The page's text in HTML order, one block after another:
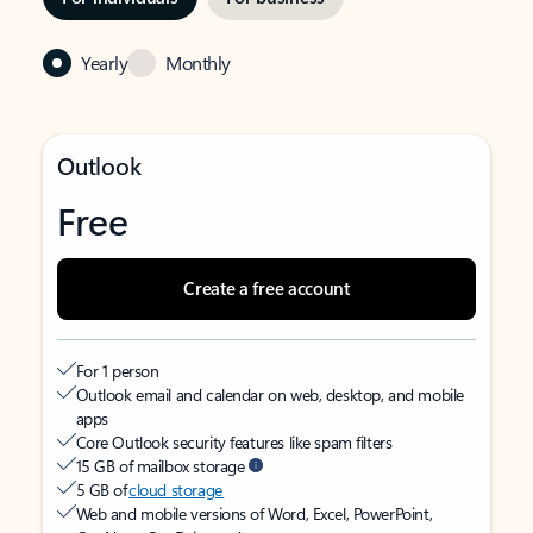
Yearly Monthly
Outlook
Free
Create a free account
For 1 person
Outlook email and calendar on web, desktop, and mobile
apps
Core Outlook security features like spam filters
15 GB of mailbox storage
5 GB ofcloud storage
Web and mobile versions of Word, Excel, PowerPoint,